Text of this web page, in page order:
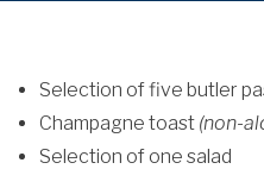
Selection of five butler
Champagne toast (non-
Selection of one salad